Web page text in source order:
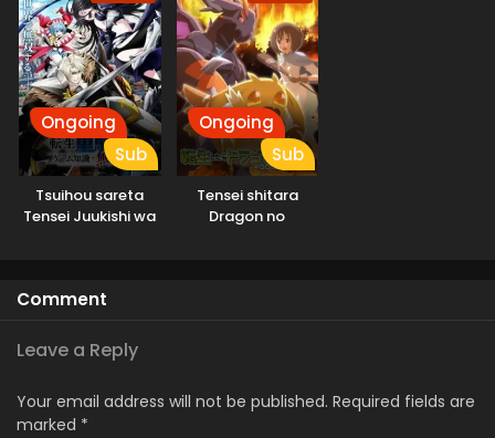
Ongoing
Sub
Tsuihou sareta
Tensei Juukishi wa
Ongoing
Sub
Tensei shitara
Dragon no
Comment
Leave a Reply
Your email address will not be published. Required fields are
marked *